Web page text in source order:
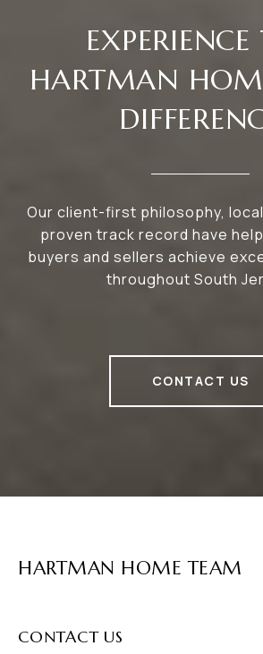
EXPERIENCE
HARTMAN
Our client-first philosophy,
proven track record have
buyers and sellers achieve
throughout South
CONTACT US
HARTMAN HOME TEAM
CONTACT US